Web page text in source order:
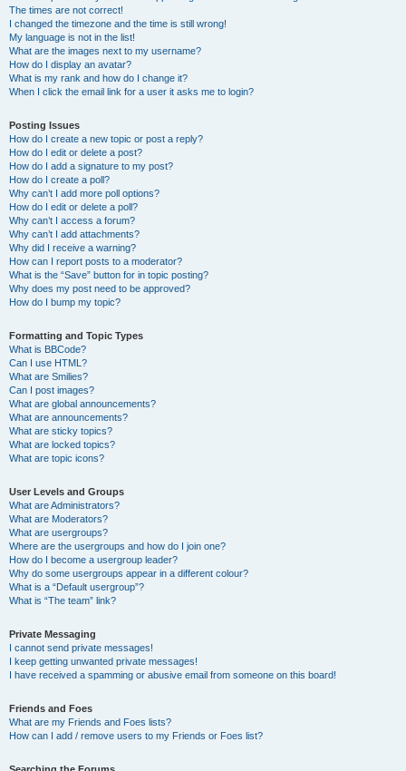
The times are not correct!
I changed the timezone and the time is still wrong!
My language is not in the list!
What are the images next to my username?
How do I display an avatar?
What is my rank and how do I change it?
When I click the email link for a user it asks me to login?
Posting Issues
How do I create a new topic or post a reply?
How do I edit or delete a post?
How do I add a signature to my post?
How do I create a poll?
Why can’t I add more poll options?
How do I edit or delete a poll?
Why can’t I access a forum?
Why can’t I add attachments?
Why did I receive a warning?
How can I report posts to a moderator?
What is the “Save” button for in topic posting?
Why does my post need to be approved?
How do I bump my topic?
Formatting and Topic Types
What is BBCode?
Can I use HTML?
What are Smilies?
Can I post images?
What are global announcements?
What are announcements?
What are sticky topics?
What are locked topics?
What are topic icons?
User Levels and Groups
What are Administrators?
What are Moderators?
What are usergroups?
Where are the usergroups and how do I join one?
How do I become a usergroup leader?
Why do some usergroups appear in a different colour?
What is a “Default usergroup”?
What is “The team” link?
Private Messaging
I cannot send private messages!
I keep getting unwanted private messages!
I have received a spamming or abusive email from someone on this board!
Friends and Foes
What are my Friends and Foes lists?
How can I add / remove users to my Friends or Foes list?